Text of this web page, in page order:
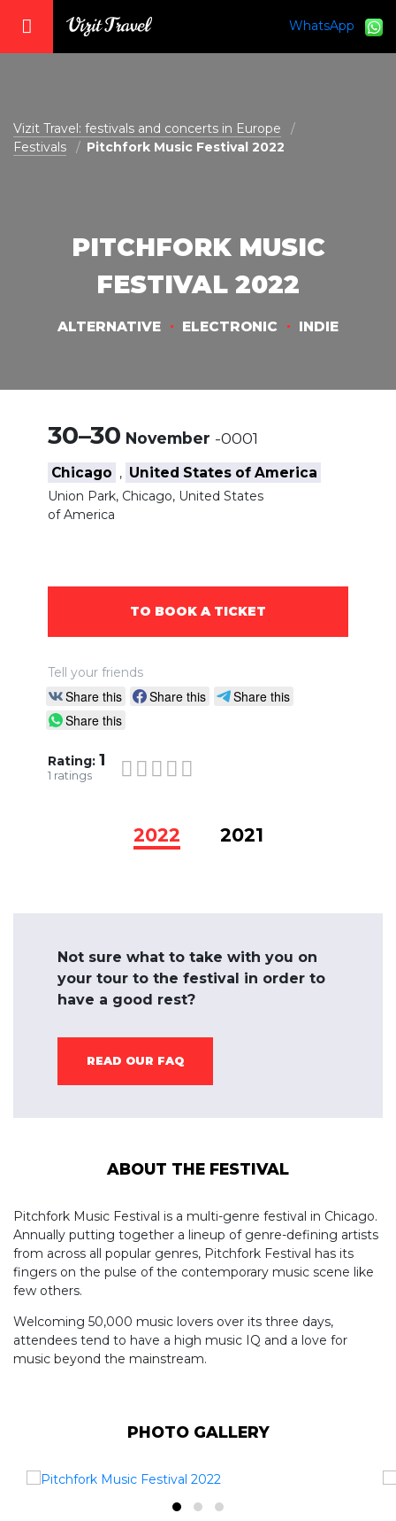
vizit@vizit-travel.com WhatsApp
Vizit Travel: festivals and concerts in Europe
Festivals
Pitchfork Music Festival 2022
PITCHFORK MUSIC
FESTIVAL 2022
ALTERNATIVE ELECTRONIC INDIE
2022 2021
PHOTO GALLERY
ABOUT THE FESTIVAL
Pitchfork Music Festival is a multi-genre festival in Chicago.
Annually putting together a lineup of genre-defining artists
from across all popular genres, Pitchfork Festival has its
fingers on the pulse of the contemporary music scene like
few others.
Welcoming 50,000 music lovers over its three days,
attendees tend to have a high music IQ and a love for
music beyond the mainstream.
Not sure what to take with you on
your tour to the festival in order to
have a good rest?
READ OUR FAQ
30–30 November -0001
Chicago , United States of America
Union Park, Chicago, United States
of America
TO BOOK A TICKET
Tell your friends
Share this Share this
Share this
Share this
Rating: 1
1 ratings